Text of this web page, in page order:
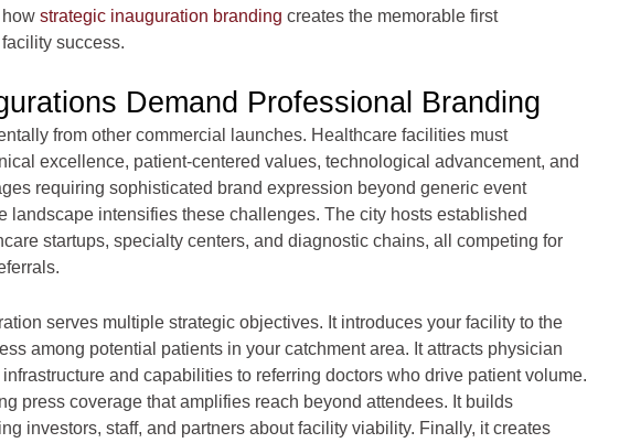
strategic inauguration branding creates the memorable first
success.
Demand Professional Branding
from other commercial launches. Healthcare facilities must
excellence, patient-centered values, technological advancement, and
requiring sophisticated brand expression beyond generic event
landscape intensifies these challenges. The city hosts established
startups, specialty centers, and diagnostic chains, all competing for
serves multiple strategic objectives. It introduces your facility to the
among potential patients in your catchment area. It attracts physician
and capabilities to referring doctors who drive patient volume.
press coverage that amplifies reach beyond attendees. It builds
investors, staff, and partners about facility viability. Finally, it creates